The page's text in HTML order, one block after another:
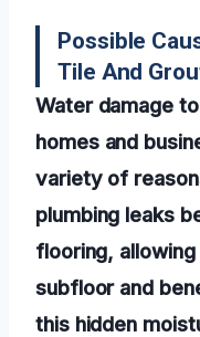
Possible
Tile And
Water damage
homes and
variety of
plumbing leaks
flooring,
subfloor and
this hidden